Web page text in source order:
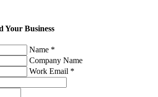
Your Business
Name *
Company Name
Work Email *